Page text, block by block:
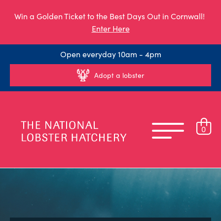
Win a Golden Ticket to the Best Days Out in Cornwall!
Enter Here
Open everyday 10am - 4pm
Adopt a lobster
0